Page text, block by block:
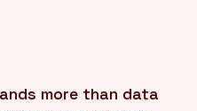
more than data